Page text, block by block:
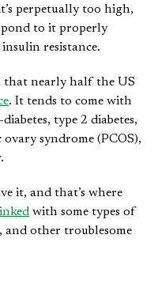
perpetually too high,
to it properly
resistance.
that nearly half the US
. It tends to come with
type 2 diabetes,
ovary syndrome (PCOS),
it, and that’s where
with some types of
and other troublesome